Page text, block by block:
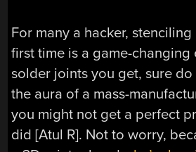
For many a hacker,
first time is a game-changing
solder joints you get, sure
the aura of a mass-
you might not get a perfect
did [Atul R]. Not to worry,